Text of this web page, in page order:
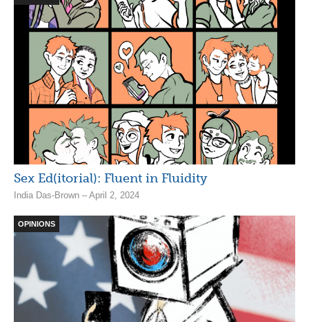
Sex Ed(itorial): Fluent in Fluidity
India Das-Brown – April 2, 2024
OPINIONS